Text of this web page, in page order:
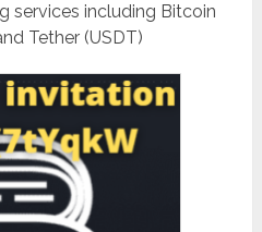
services including Bitcoin
Tether (USDT)